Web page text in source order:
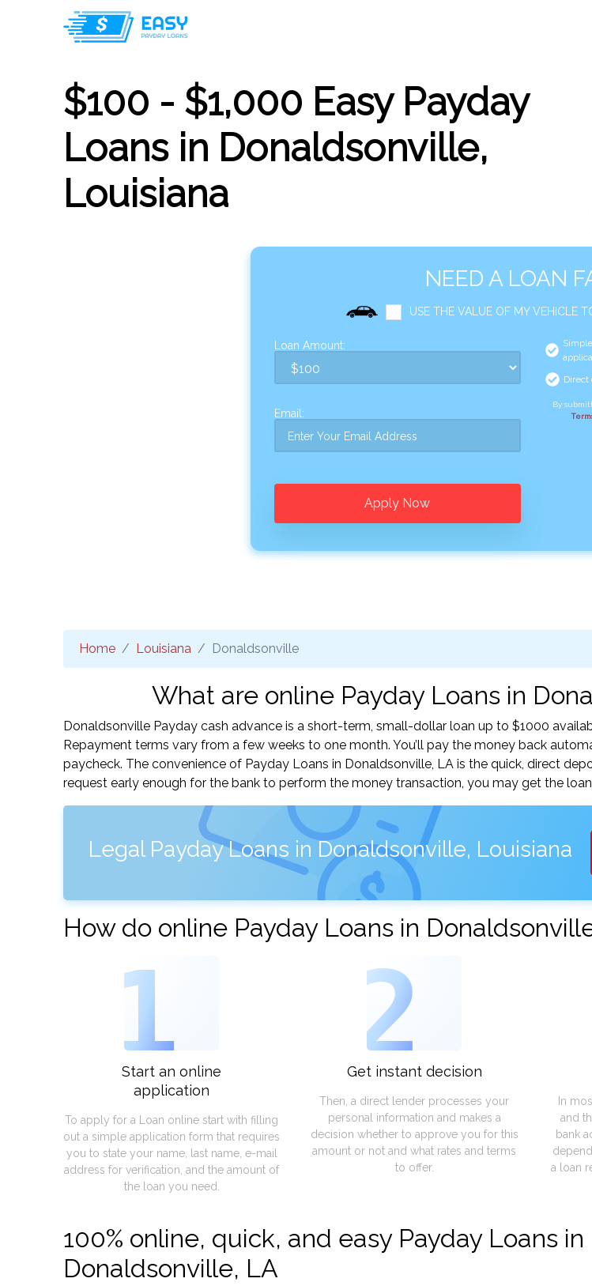
$100 - $1,000 Easy Payday
Loans in Donaldsonville,
Louisiana
NEED A LOAN
USE THE VALUE OF MY VEHICLE
Loan Amount:
Email:
Apply Now
Direct
By
Home Louisiana Donaldsonville
What are online Payday Loans in
Donaldsonville Payday cash advance is a short-term, small-dollar loan up to $1000
Repayment terms vary from a few weeks to one month. You’ll pay the money back
paycheck. The convenience of Payday Loans in Donaldsonville, LA is the quick, direct
request early enough for the bank to perform the money transaction, you may get the loan
Legal Payday Loans in Donaldsonville, Louisiana
How do online Payday Loans in
1
Start an online
application
To apply for a Loan online start with filling
out a simple application form that requires
you to state your name, last name, e-mail
address for verification, and the amount of
the loan you need.
2
Get instant decision
Then, a direct lender processes your
personal information and makes a
decision whether to approve you for this
amount or not and what rates and terms
to offer.
In
and
bank
a loan
100% online, quick, and easy Payday Loans in
Donaldsonville, LA